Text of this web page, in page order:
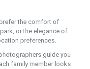
the comfort of
or the elegance of
preferences.
guide you
family member looks